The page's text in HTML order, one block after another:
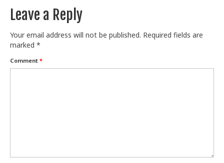
Leave a Reply
Your email address will not be published. Required fields are
marked *
Comment *